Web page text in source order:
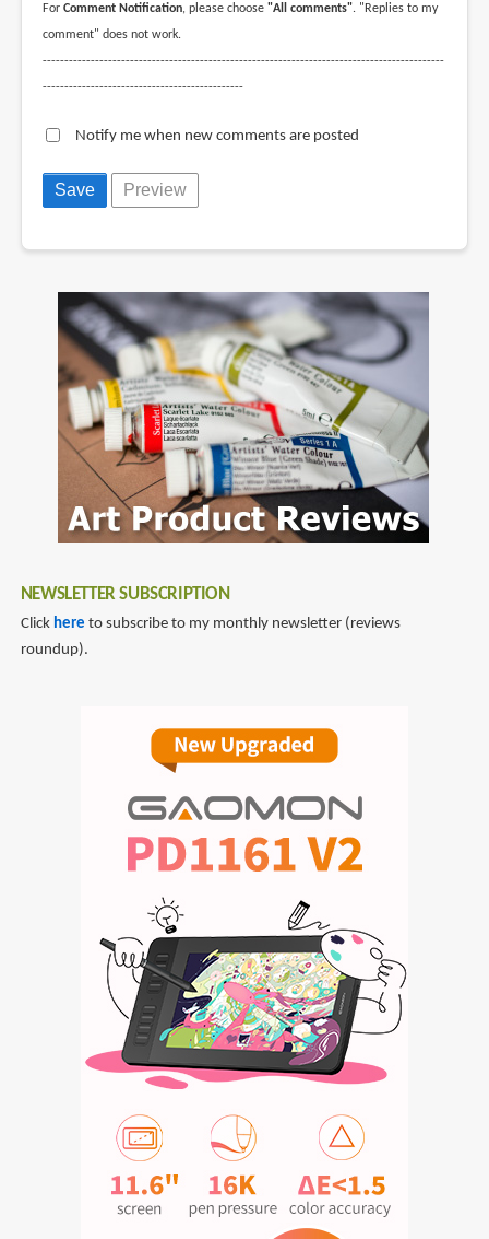
For Comment Notification, please choose "All comments". "Replies to my
comment" does not work.
--------------------------------------------------------------------------------------------
----------------------------------------------
Notify me when new comments are posted
NEWSLETTER SUBSCRIPTION
Click here to subscribe to my monthly newsletter (reviews
roundup).